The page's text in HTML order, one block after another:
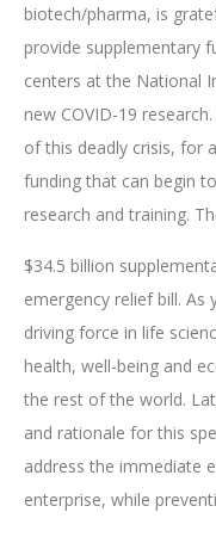
biotech/pharma, is
provide supplementary
centers at the National
new COVID-19
of this deadly crisis, for
funding that can begin
research and training.
$34.5 billion
emergency relief bill. As
driving force in life
health, well-being and
the rest of the world.
and rationale for this
address the immediate
enterprise, while